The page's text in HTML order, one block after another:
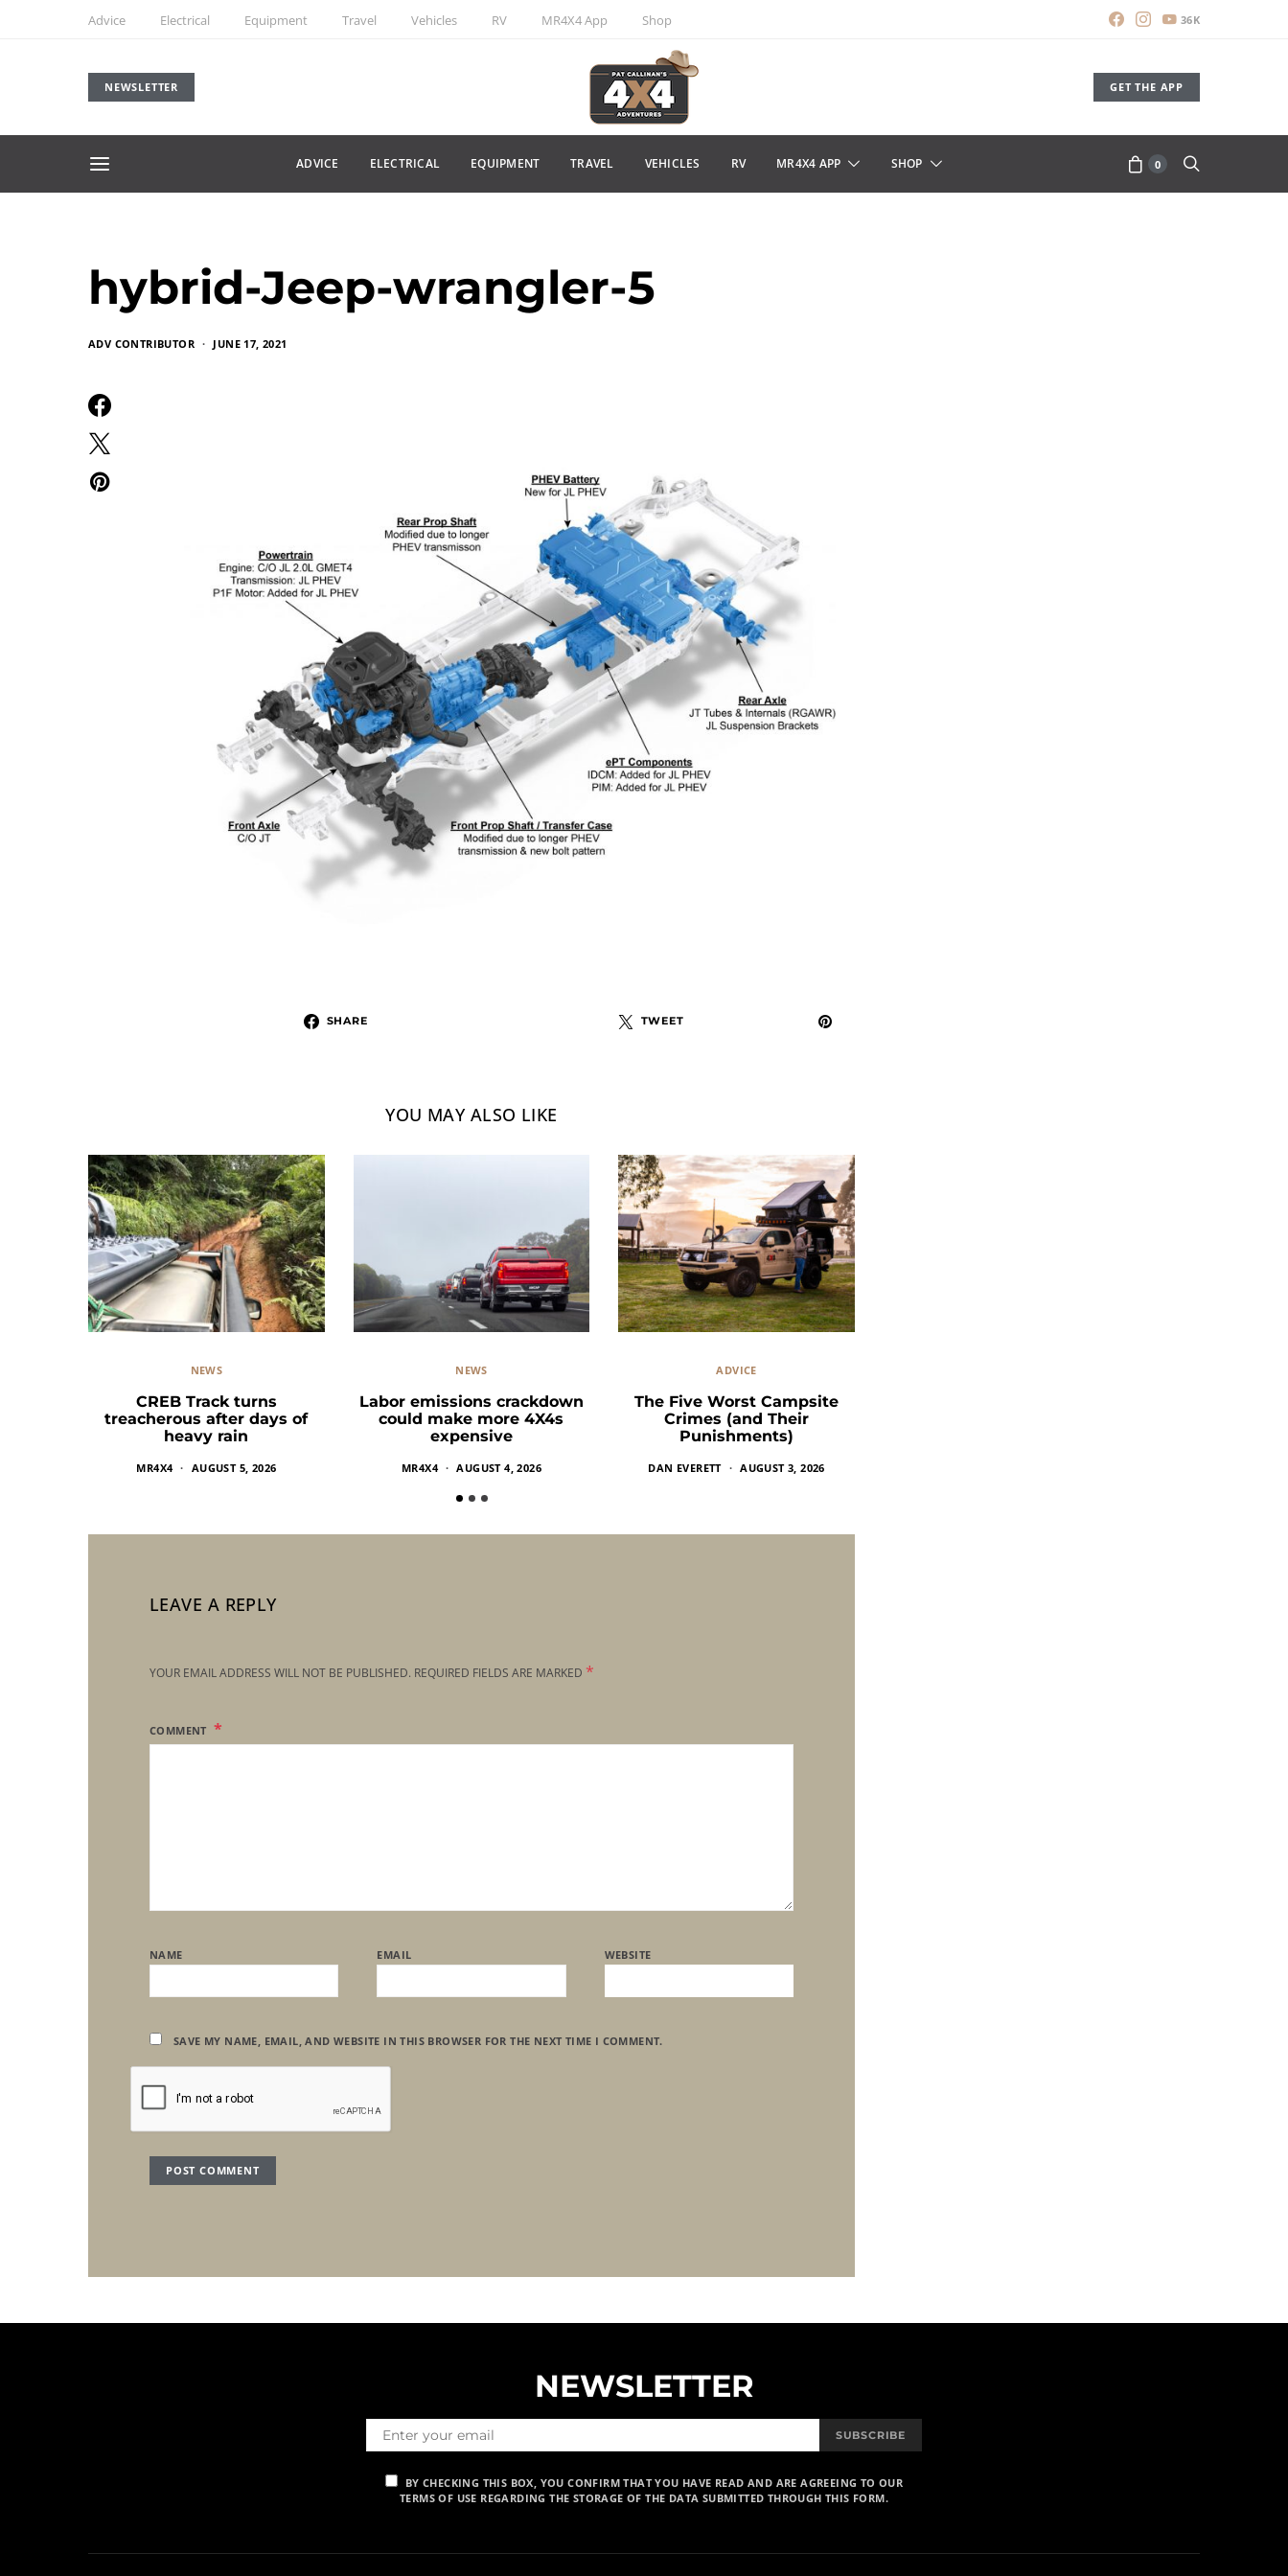
Advice Electrical Equipment Travel Vehicles RV MR4X4 App Shop 36K
NEWSLETTER GET THE APP
ADVICE ELECTRICAL EQUIPMENT TRAVEL VEHICLES RV MR4X4 APP SHOP 0
hybrid-Jeep-wrangler-5
ADV CONTRIBUTOR JUNE 17, 2021
SHARE TWEET
YOU MAY ALSO LIKE
NEWS
CREB Track turns
treacherous after days of
heavy rain
MR4X4 AUGUST 5, 2026
NEWS
Labor emissions crackdown
could make more 4X4s
expensive
MR4X4 AUGUST 4, 2026
ADVICE
The Five Worst Campsite
Crimes (and Their
Punishments)
DAN EVERETT AUGUST 3, 2026
LEAVE A REPLY
YOUR EMAIL ADDRESS WILL NOT BE PUBLISHED. REQUIRED FIELDS ARE MARKED *
COMMENT
NAME EMAIL WEBSITE
SAVE MY NAME, EMAIL, AND WEBSITE IN THIS BROWSER FOR THE NEXT TIME I COMMENT.
NEWSLETTER
SUBSCRIBE
BY CHECKING THIS BOX, YOU CONFIRM THAT YOU HAVE READ AND ARE AGREEING TO OUR
TERMS OF USE REGARDING THE STORAGE OF THE DATA SUBMITTED THROUGH THIS FORM.